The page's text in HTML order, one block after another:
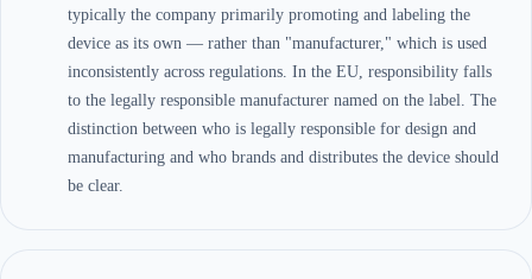
typically the company primarily promoting and labeling the
device as its own — rather than "manufacturer," which is used
inconsistently across regulations. In the EU, responsibility falls
to the legally responsible manufacturer named on the label. The
distinction between who is legally responsible for design and
manufacturing and who brands and distributes the device should
be clear.